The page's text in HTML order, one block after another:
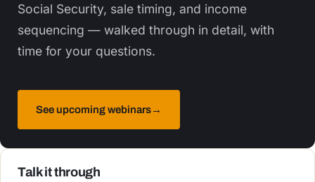
Social Security, sale timing, and income
sequencing — walked through in detail, with
time for your questions.
See upcoming webinars→
Talk it through